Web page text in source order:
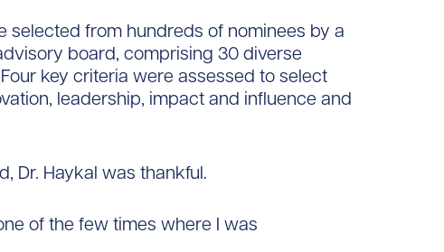
selected from hundreds of nominees by a
board, comprising 30 diverse
key criteria were assessed to select
leadership, impact and influence and
Dr. Haykal was thankful.
of the few times where I was